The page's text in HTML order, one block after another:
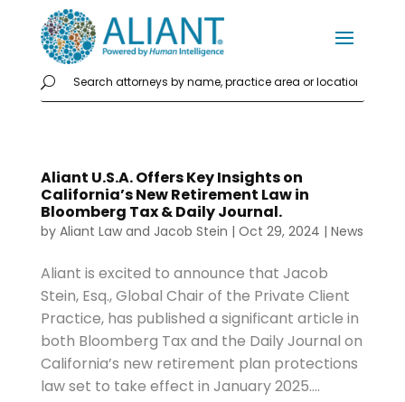
Aliant U.S.A. Offers Key Insights on
California’s New Retirement Law in
Bloomberg Tax & Daily Journal.
by Aliant Lawand Jacob Stein | Oct 29, 2024 | News
Aliant is excited to announce that Jacob
Stein, Esq., Global Chair of the Private Client
Practice, has published a significant article in
both Bloomberg Tax and the Daily Journal on
California’s new retirement plan protections
law set to take effect in January 2025....